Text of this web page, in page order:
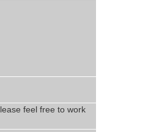
feel free to work